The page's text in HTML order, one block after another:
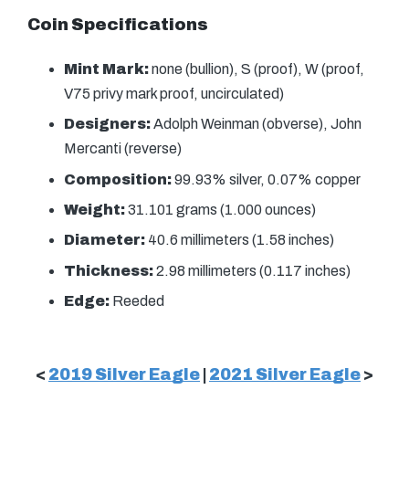
Coin Specifications
Mint Mark:none (bullion), S (proof), W (proof,
V75 privy mark proof, uncirculated)
Designers:Adolph Weinman (obverse), John
Mercanti (reverse)
Composition:99.93% silver, 0.07% copper
Weight:31.101 grams (1.000 ounces)
Diameter: 40.6 millimeters (1.58 inches)
Thickness:2.98 millimeters (0.117 inches)
Edge: Reeded
< 2019 Silver Eagle 2021 Silver Eagle >